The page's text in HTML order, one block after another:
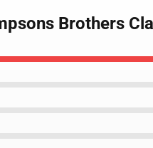
Brothers